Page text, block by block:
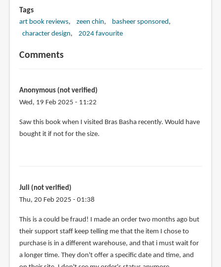
Tags
art book reviews zeen chin
basheer sponsored
character design
2024 favourite
Comments
Anonymous (not verified)
Wed, 19 Feb 2025 - 11:22
Saw this book when I visited Bras Basha recently. Would have
bought it if not for the size.
Juli (not verified)
Thu, 20 Feb 2025 - 01:38
This is a could be fraud! I made an order two months ago but
their support staff keep telling me that the item I chose to
purchase is in a different warehouse, and that i must wait for
a longer time. They don't offer a specific date and time, and